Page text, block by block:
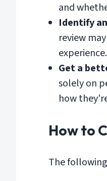
and
Identify
review
experience.
Get a
solely on
how
How to
The